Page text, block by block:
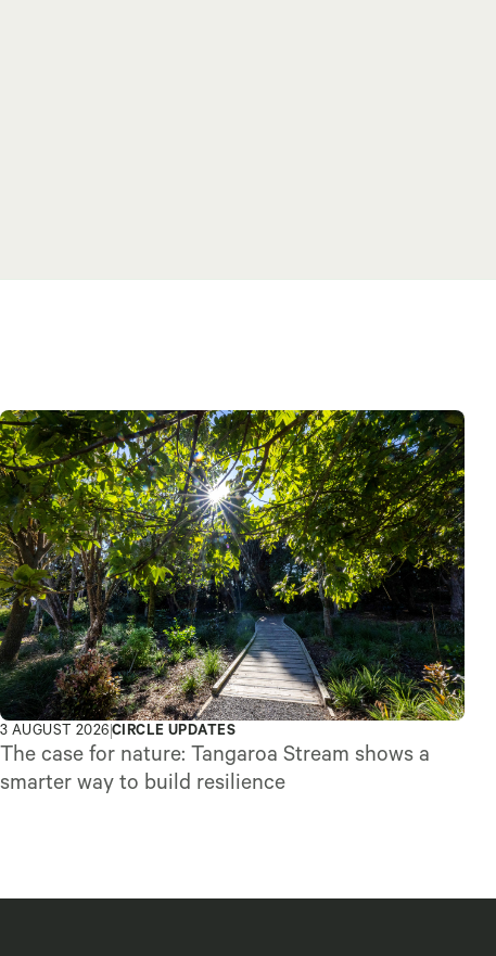
3 AUGUST 2026 CIRCLE UPDATES
The case for nature: Tangaroa Stream shows a
smarter way to build resilience